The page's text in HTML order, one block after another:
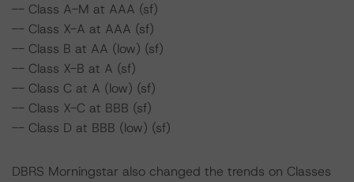
-- Class A-M at AAA (sf)
-- Class X-A at AAA (sf)
-- Class B at AA (low) (sf)
-- Class X-B at A (sf)
-- Class C at A (low) (sf)
-- Class X-C at BBB (sf)
-- Class D at BBB (low) (sf)
DBRS Morningstar also changed the trends on Classes